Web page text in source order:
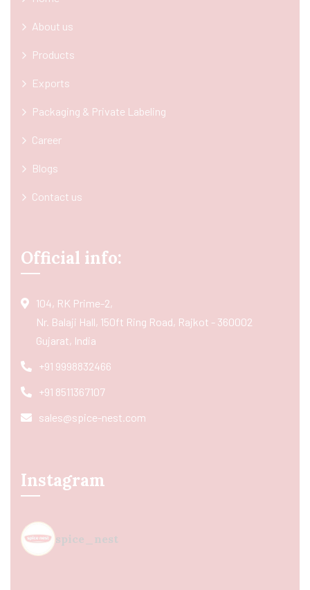
About us
Products
Exports
Packaging & Private Labeling
Career
Blogs
Contact us
Official info:
104, RK Prime-2,
Nr. Balaji Hall, 150ft Ring Road, Rajkot - 360002
Gujarat, India
+91 9998832466
+91 8511367107
sales@spice-nest.com
Instagram
spice_nest